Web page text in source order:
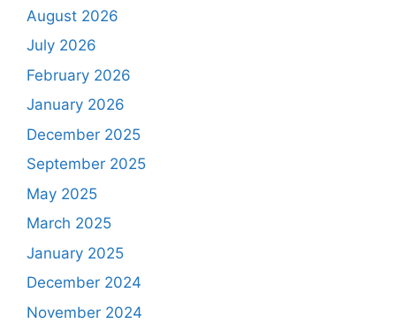
August 2026
July 2026
February 2026
January 2026
December 2025
September 2025
May 2025
March 2025
January 2025
December 2024
November 2024